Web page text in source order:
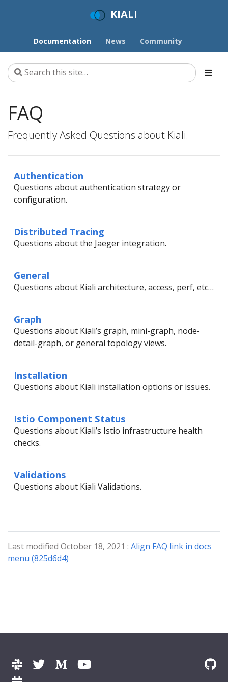
KIALI
Documentation News Community
FAQ
Frequently Asked Questions about Kiali.
Authentication
Questions about authentication strategy or
configuration.
Distributed Tracing
Questions about the Jaeger integration.
General
Questions about Kiali architecture, access, perf, etc…
Graph
Questions about Kiali’s graph, mini-graph, node-
detail-graph, or general topology views.
Installation
Questions about Kiali installation options or issues.
Istio Component Status
Questions about Kiali’s Istio infrastructure health
checks.
Validations
Questions about Kiali Validations.
Last modified October 18, 2021 : Align FAQ link in docs
menu (825d6d4)